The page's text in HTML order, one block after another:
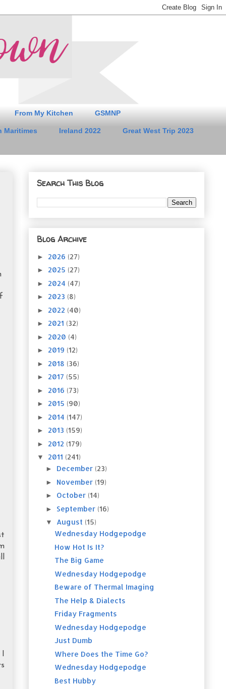
From My Kitchen GSMNP
Maritimes Ireland 2022 Great West Trip 2023
I
Search This Blog
Blog Archive
► 2026 (27)
► 2025 (27)
► 2024 (47)
► 2023 (8)
► 2022 (40)
► 2021 (32)
► 2020 (4)
► 2019 (12)
► 2018 (36)
► 2017 (55)
► 2016 (73)
► 2015 (90)
► 2014 (147)
► 2013 (159)
► 2012 (179)
▼ 2011 (241)
► December (23)
► November (19)
► October (14)
► September (16)
▼ August (15)
Wednesday Hodgepodge
How Hot Is It?
The Big Game
Wednesday Hodgepodge
Beware of Thermal Imaging
The Help & Dialects
Friday Fragments
Wednesday Hodgepodge
Just Dumb
Where Does the Time Go?
Wednesday Hodgepodge
Best Hubby